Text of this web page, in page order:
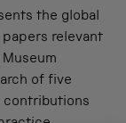
the global
relevant
of five
contributions